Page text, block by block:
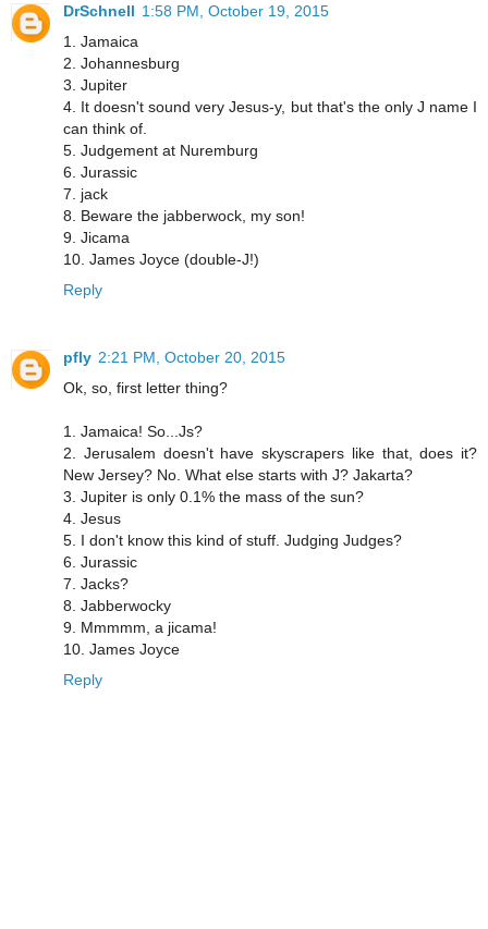
DrSchnell 1:58 PM, October 19, 2015
1. Jamaica
2. Johannesburg
3. Jupiter
4. It doesn't sound very Jesus-y, but that's the only J name I
can think of.
5. Judgement at Nuremburg
6. Jurassic
7. jack
8. Beware the jabberwock, my son!
9. Jicama
10. James Joyce (double-J!)
Reply
pfly 2:21 PM, October 20, 2015
Ok, so, first letter thing?
1. Jamaica! So...Js?
2. Jerusalem doesn't have skyscrapers like that, does it?
New Jersey? No. What else starts with J? Jakarta?
3. Jupiter is only 0.1% the mass of the sun?
4. Jesus
5. I don't know this kind of stuff. Judging Judges?
6. Jurassic
7. Jacks?
8. Jabberwocky
9. Mmmmm, a jicama!
10. James Joyce
Reply